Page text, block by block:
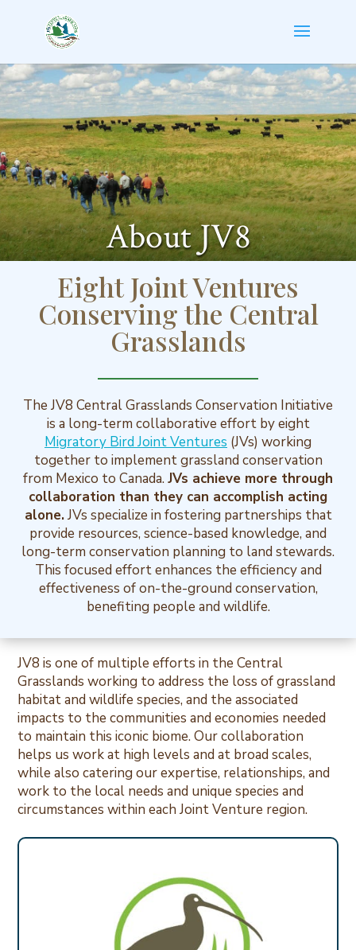
About JV8
Eight Joint Ventures
Conserving the Central
Grasslands
The JV8 Central Grasslands Conservation Initiative
is a long-term collaborative effort by eight
Migratory Bird Joint Ventures (JVs) working
together to implement grassland conservation
from Mexico to Canada.JVs achieve more through
collaboration than they can accomplish acting
alone.JVs specialize in fostering partnerships that
provide resources, science-based knowledge, and
long-term conservation planning to land stewards.
This focused effort enhances the efficiency and
effectiveness of on-the-ground conservation,
benefiting people and wildlife.
JV8 is one of multiple efforts in the Central
Grasslands working to address the loss of grassland
habitat and wildlife species, and the associated
impacts to the communities and economies needed
to maintain this iconic biome. Our collaboration
helps us work at high levels and at broad scales,
while also catering our expertise, relationships, and
work to the local needs and unique species and
circumstances within each Joint Venture region.